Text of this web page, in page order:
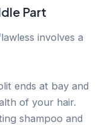
Part
involves a
ends at bay and
of your hair.
shampoo and